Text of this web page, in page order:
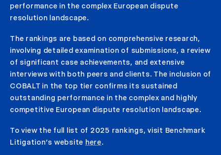
performance in the complex European dispute
resolution landscape.
The rankings are based on comprehensive research,
involving detailed examination of submissions, a review
of significant case achievements, and extensive
interviews with both peers and clients. The inclusion of
COBALT in the top tier confirms its sustained
outstanding performance in the complex and highly
competitive European dispute resolution landscape.
To view the full list of 2025 rankings, visit Benchmark
Litigation’s website here.